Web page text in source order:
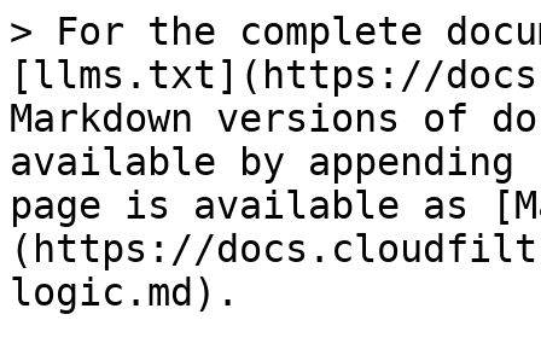
> For the complete
[llms.txt](https://
Markdown versions of
available by
page is available as
(https://
logic.md).